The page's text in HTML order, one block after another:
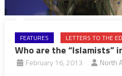
FEATURES LETTERS TO THE
Who are the “Islamists”
February 16, 2013 North